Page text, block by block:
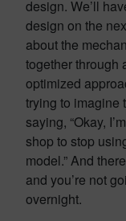
design. We’ll
design on the
about the
together through
optimized
trying to imagine
saying, “Okay,
shop to stop
model.” And
and you’re not
overnight.